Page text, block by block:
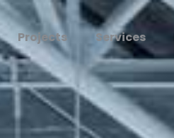
Projects Services